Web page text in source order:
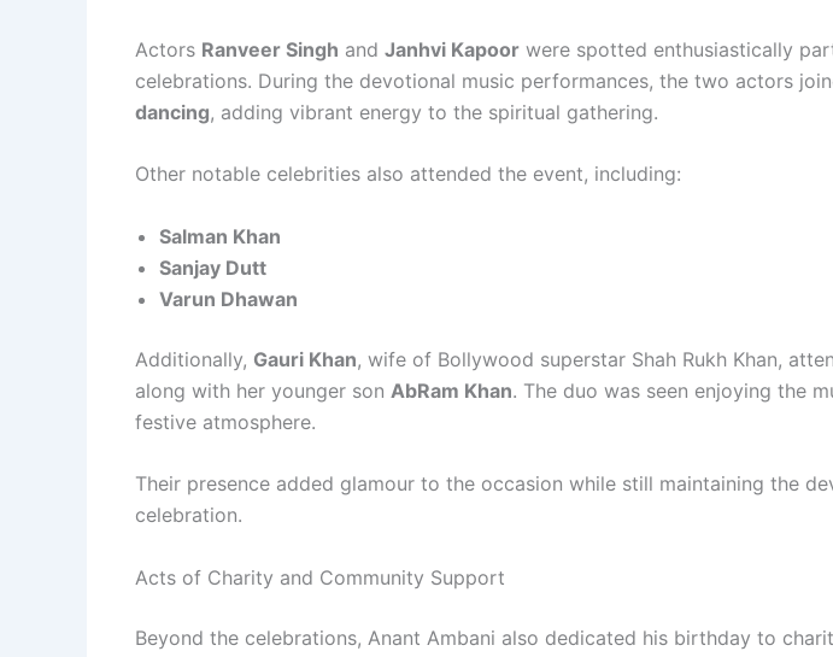
Actors Ranveer Singh and Janhvi Kapoor were spotted enthusiastically
celebrations. During the devotional music performances, the two actors
dancing, adding vibrant energy to the spiritual gathering.
Other notable celebrities also attended the event, including:
Salman Khan
Sanjay Dutt
Varun Dhawan
Additionally, Gauri Khan, wife of Bollywood superstar Shah Rukh Khan,
along with her younger son AbRam Khan. The duo was seen enjoying the
festive atmosphere.
Their presence added glamour to the occasion while still maintaining the
celebration.
Acts of Charity and Community Support
Beyond the celebrations, Anant Ambani also dedicated his birthday to